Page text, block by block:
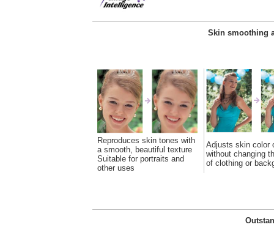
Skin smoothing
Reproduces skin tones with
a smooth, beautiful texture
Suitable for portraits and
other uses
Adjusts skin color
without changing
of clothing or